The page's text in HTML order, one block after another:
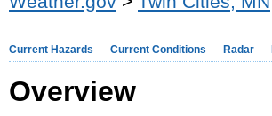
Current Hazards Current Conditions Radar
Overview